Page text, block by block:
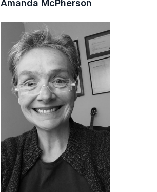
Amanda McPherson